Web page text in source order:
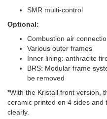
SMR multi-control
Optional:
Combustion air
Various outer frames
Inner lining: anthracite
BRS: Modular frame
be removed
*With the Kristall front version,
ceramic printed on 4 sides and
clearly.